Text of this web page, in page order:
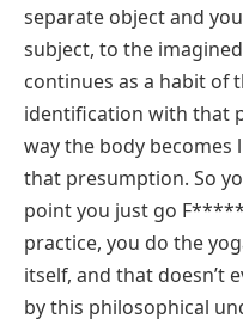
separate object and
subject, to the
continues as a habit of
identification with that
way the body becomes
that presumption. So
point you just go
practice, you do the
itself, and that doesn’t
by this philosophical